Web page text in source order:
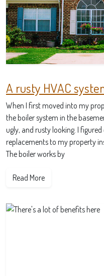
A rusty HVAC
When I first moved into my
the boiler system in the
ugly, and rusty looking. I
replacements to my property
The boiler works by
Read More